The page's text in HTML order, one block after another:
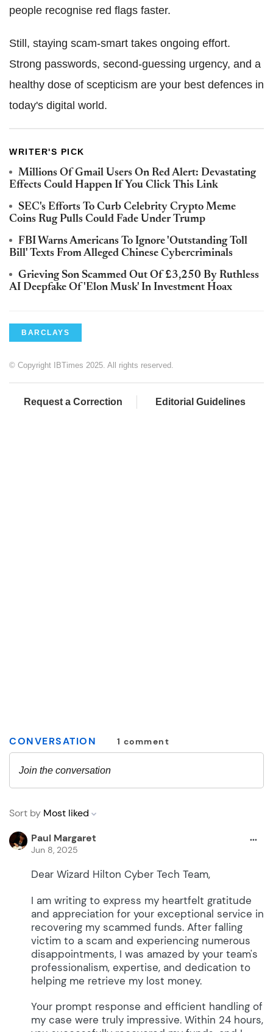
people recognise red flags faster.
Still, staying scam-smart takes ongoing effort.
Strong passwords, second-guessing urgency, and a
healthy dose of scepticism are your best defences in
today's digital world.
WRITER'S PICK
Millions Of Gmail Users On Red Alert: Devastating
Effects Could Happen If You Click This Link
SEC's Efforts To Curb Celebrity Crypto Meme
Coins Rug Pulls Could Fade Under Trump
FBI Warns Americans To Ignore 'Outstanding Toll
Bill' Texts From Alleged Chinese Cybercriminals
Grieving Son Scammed Out Of £3,250 By Ruthless
AI Deepfake Of 'Elon Musk' In Investment Hoax
BARCLAYS
© Copyright IBTimes 2025. All rights reserved.
Request a Correction Editorial Guidelines